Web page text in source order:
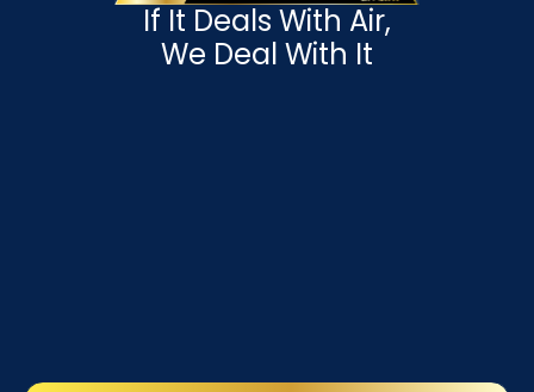
If It Deals With Air,
We Deal With It